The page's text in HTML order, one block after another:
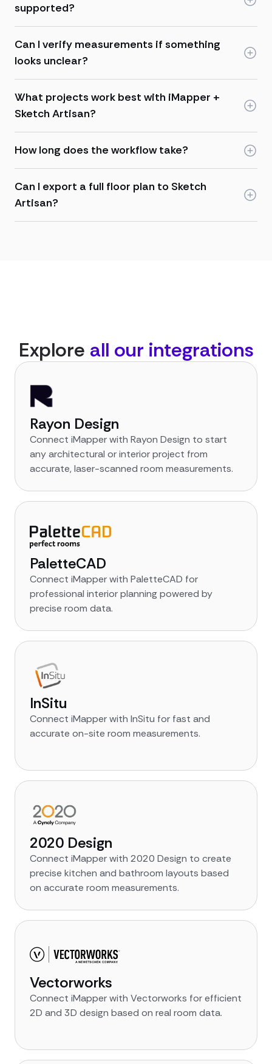
supported?
Can I verify measurements if something
looks unclear?
What projects work best with iMapper +
Sketch Artisan?
How long does the workflow take?
Can I export a full floor plan to Sketch
Artisan?
Explore all our integrations
Rayon Design
Connect iMapper with Rayon Design to start
any architectural or interior project from
accurate, laser-scanned room measurements.
PaletteCAD
Connect iMapper with PaletteCAD for
professional interior planning powered by
precise room data.
InSitu
Connect iMapper with InSitu for fast and
accurate on-site room measurements.
2020 Design
Connect iMapper with 2020 Design to create
precise kitchen and bathroom layouts based
on accurate room measurements.
Vectorworks
Connect iMapper with Vectorworks for efficient
2D and 3D design based on real room data.